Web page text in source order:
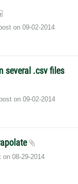
on‎09-02-2014
several .csv files
on‎09-02-2014
on‎08-29-2014